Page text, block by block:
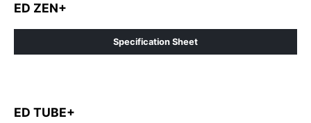
ED ZEN+
Specification Sheet
ED TUBE+